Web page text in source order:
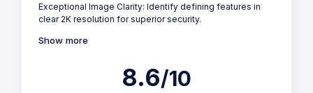
Exceptional Image Clarity: Identify defining features in
clear 2K resolution for superior security.
Show more
8.6/10